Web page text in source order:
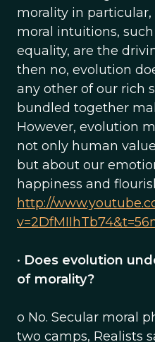
morality in
moral intuitions,
equality, are the
then no, evolution
any other of our rich
bundled together
However, evolution
not only human
but about our
happiness and
http://
• Does evolution
of morality?
o No. Secular moral
two camps, Realists